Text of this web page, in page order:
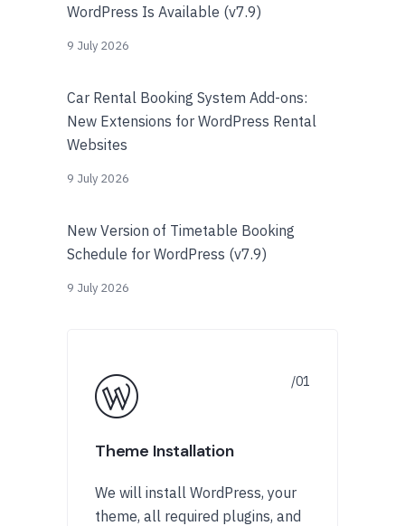
WordPress Is Available (v7.9)
9 July 2026
Car Rental Booking System Add-ons:
New Extensions for WordPress Rental
Websites
9 July 2026
New Version of Timetable Booking
Schedule for WordPress (v7.9)
9 July 2026
Theme Installation
We will install WordPress, your
theme, all required plugins, and